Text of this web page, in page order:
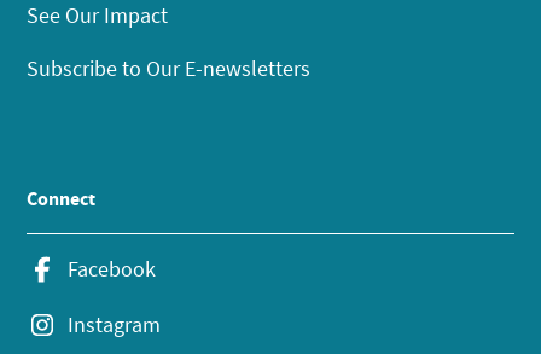
See Our Impact
Subscribe to Our E-newsletters
Connect
Facebook
Instagram